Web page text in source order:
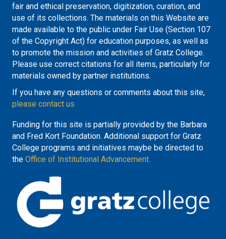
fair and ethical preservation, digitization, curation, and
use of its collections. The materials on this Website are
made available to the public under Fair Use (Section 107
of the Copyright Act) for education purposes, as well as
to promote the mission and activities of Gratz College.
Please use correct citations for all items, particularly for
materials owned by partner institutions.
If you have any questions or comments about this site,
please contact us
Funding for this site is partially provided by the Barbara
and Fred Kort Foundation. Additional support for Gratz
College programs and initiatives maybe be directed to
the Office of Institutional Advancement.